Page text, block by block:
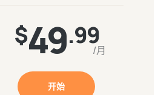
$49.99
/月
开始